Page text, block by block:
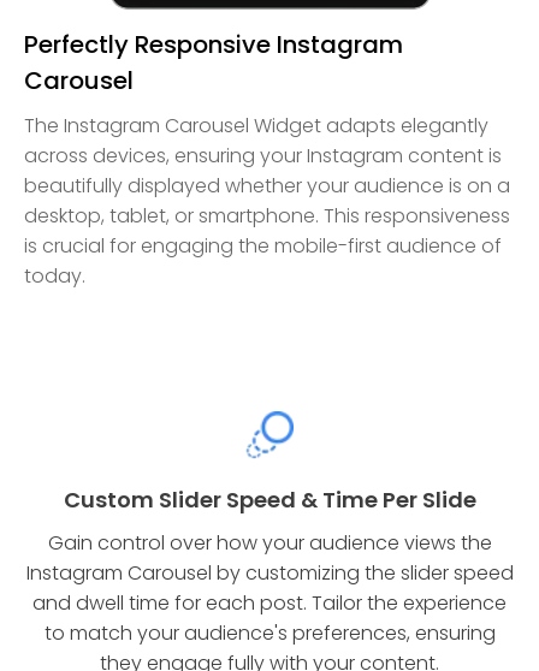
Perfectly Responsive Instagram
Carousel
The Instagram Carousel Widget adapts elegantly
across devices, ensuring your Instagram content is
beautifully displayed whether your audience is on a
desktop, tablet, or smartphone. This responsiveness
is crucial for engaging the mobile-first audience of
today.
Custom Slider Speed & Time Per Slide
Gain control over how your audience views the
Instagram Carousel by customizing the slider speed
and dwell time for each post. Tailor the experience
to match your audience's preferences, ensuring
they engage fully with your content.